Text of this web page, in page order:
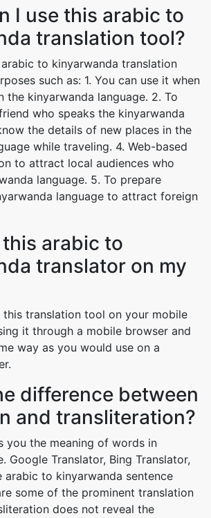
I use this arabic to
translation tool?
to kinyarwanda translation
such as: 1. You can use it when
the kinyarwanda language. 2. To
who speaks the kinyarwanda
the details of new places in the
while traveling. 4. Web-based
to attract local audiences who
language. 5. To prepare
language to attract foreign
arabic to
translator on my
this translation tool on your mobile
it through a mobile browser and
way as you would use on a
difference between
and transliteration?
you the meaning of words in
Google Translator, Bing Translator,
arabic to kinyarwanda sentence
some of the prominent translation
does not reveal the